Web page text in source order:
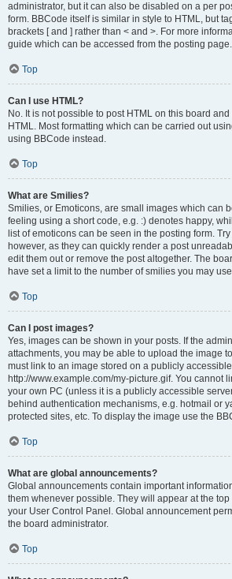
administrator, but it can also be disabled on a per
form. BBCode itself is similar in style to HTML, but
brackets [ and ] rather than < and >. For more
guide which can be accessed from the posting page.
Top
Can I use HTML?
No. It is not possible to post HTML on this board
HTML. Most formatting which can be carried out
using BBCode instead.
Top
What are Smilies?
Smilies, or Emoticons, are small images which can
feeling using a short code, e.g. :) denotes happy,
list of emoticons can be seen in the posting form.
however, as they can quickly render a post
edit them out or remove the post altogether. The
have set a limit to the number of smilies you may
Top
Can I post images?
Yes, images can be shown in your posts. If the
attachments, you may be able to upload the image
must link to an image stored on a publicly
http://www.example.com/my-picture.gif. You cannot
your own PC (unless it is a publicly accessible
behind authentication mechanisms, e.g. hotmail or
protected sites, etc. To display the image use the
Top
What are global announcements?
Global announcements contain important
them whenever possible. They will appear at the
your User Control Panel. Global announcement
the board administrator.
Top